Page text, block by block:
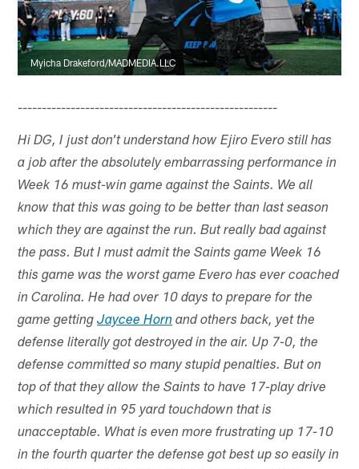
Myicha Drakeford/MADMEDIA.LLC
------------------------------------------------------
Hi DG, I just don't understand how Ejiro Evero still has
a job after the absolutely embarrassing performance in
Week 16 must-win game against the Saints. We all
know that this was going to be better than last season
which they are against the run. But really bad against
the pass. But I must admit the Saints game Week 16
this game was the worst game Evero has ever coached
in Carolina. He had over 10 days to prepare for the
game gettingJaycee Horn and others back, yet the
defense literally got destroyed in the air. Up 7-0, the
defense committed so many stupid penalties. But on
top of that they allow the Saints to have 17-play drive
which resulted in 95 yard touchdown that is
unacceptable. What is even more frustrating up 17-10
in the fourth quarter the defense got best up so easily in